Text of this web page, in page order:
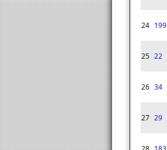
24 199
25 22
26 34
27 29